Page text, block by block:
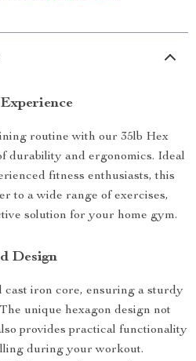
routine with our 35lb Hex
durability and ergonomics. Ideal
fitness enthusiasts, this
to a wide range of exercises,
solution for your home gym.
Design
cast iron core, ensuring a sturdy
unique hexagon design not
provides practical functionality
during your workout.